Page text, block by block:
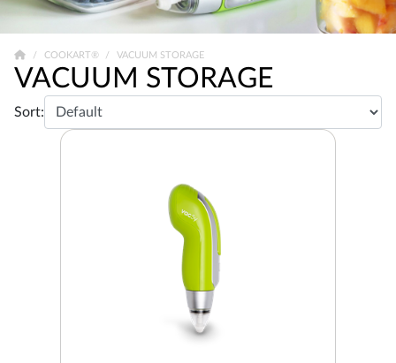
COOKART® VACUUM STORAGE
VACUUM STORAGE
Sort: